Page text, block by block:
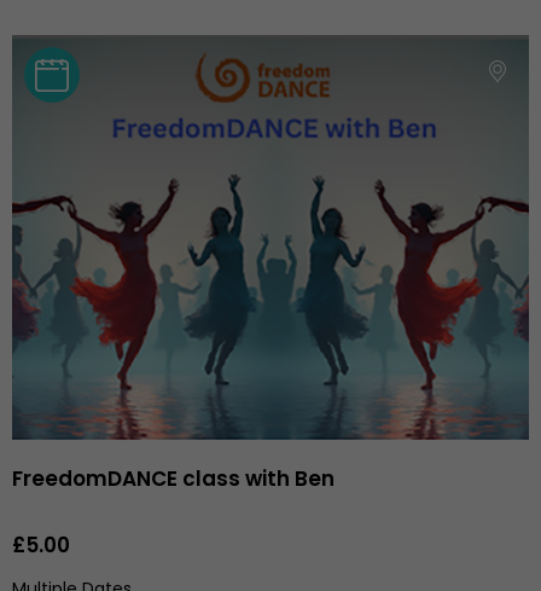
FreedomDANCE class with Ben
£5.00